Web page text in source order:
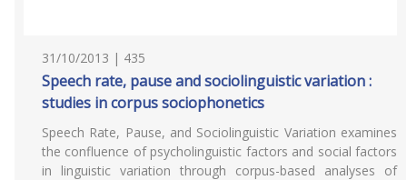
31/10/2013 | 435
Speech rate, pause and sociolinguistic variation :
studies in corpus sociophonetics
Speech Rate, Pause, and Sociolinguistic Variation examines
the confluence of psycholinguistic factors and social factors
in linguistic variation through corpus-based analyses of